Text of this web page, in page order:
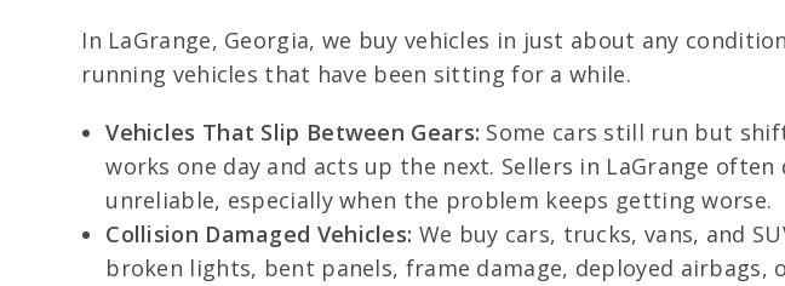
In LaGrange, Georgia, we buy vehicles in just about any
running vehicles that have been sitting for a while.
Vehicles That Slip Between Gears: Some cars still run but
works one day and acts up the next. Sellers in LaGrange
unreliable, especially when the problem keeps getting worse.
Collision Damaged Vehicles: We buy cars, trucks, vans, and
broken lights, bent panels, frame damage, deployed